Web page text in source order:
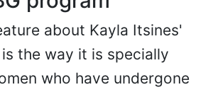
about Kayla Itsines'
the way it is specially
who have undergone